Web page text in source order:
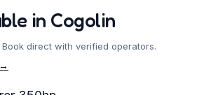
in Cogolin
direct with verified operators.